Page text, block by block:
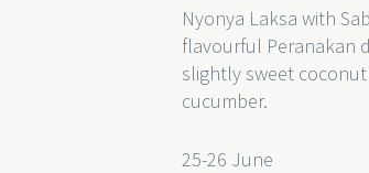
Nyonya Laksa with
flavourful Peranakan
slightly sweet
cucumber.
25-26 June